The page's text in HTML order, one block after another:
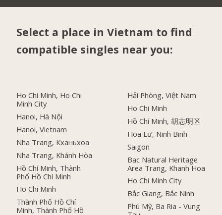
Select a place in Vietnam to find
compatible singles near you:
Ho Chi Minh, Ho Chi
Minh City
Hanoi, Hà Nội
Hanoi, Vietnam
Nha Trang, Кханьхоа
Nha Trang, Khánh Hòa
Hồ Chí Minh, Thành
Phố Hồ Chí Minh
Ho Chi Minh
Thành Phố Hồ Chí
Minh, Thành Phố Hồ
Hải Phòng, Việt Nam
Ho Chi Minh
Hồ Chí Minh, 胡志明区
Hoa Lư, Ninh Binh
Saigon
Bac Natural Heritage
Area Trang, Khanh Hoa
Ho Chi Minh City
Bắc Giang, Bắc Ninh
Phú Mỹ, Ba Ria - Vung